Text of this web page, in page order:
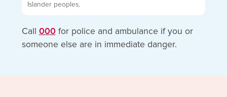
Islander peoples.
Call 000 for police and ambulance if you or
someone else are in immediate danger.